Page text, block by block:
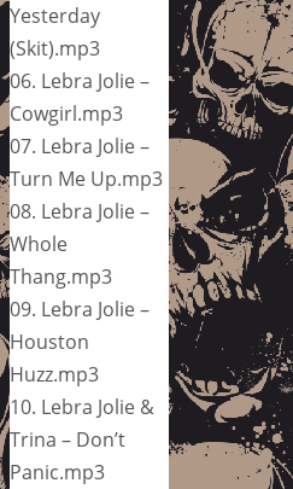
Yesterday
(Skit).mp3
06. Lebra Jolie –
Cowgirl.mp3
07. Lebra Jolie –
Turn Me Up.mp3
08. Lebra Jolie –
Whole
Thang.mp3
09. Lebra Jolie –
Houston
Huzz.mp3
10. Lebra Jolie &
Trina – Don’t
Panic.mp3